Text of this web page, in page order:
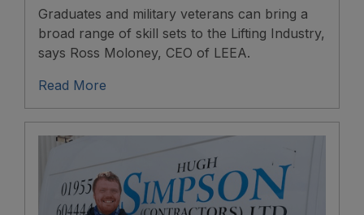
Graduates and military veterans can bring a
broad range of skill sets to the Lifting Industry,
says Ross Moloney, CEO of LEEA.
Read More